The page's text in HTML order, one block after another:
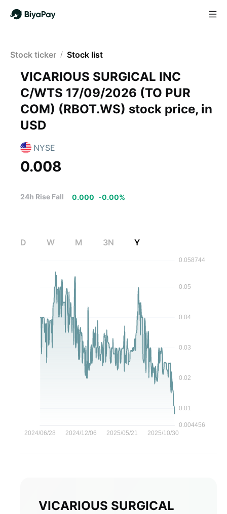
Stock ticker / Stock list
VICARIOUS SURGICAL INC
C/WTS 17/09/2026 (TO PUR
COM) (RBOT.WS) stock price, in
USD
NYSE
0.008
24h Rise Fall 0.000 -0.00%
D W M 3N Y
VICARIOUS SURGICAL